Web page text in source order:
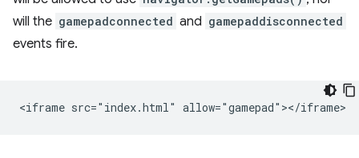
will the gamepadconnected and gamepaddisconnected
events fire.